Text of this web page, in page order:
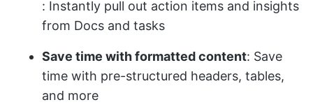
: Instantly pull out action items and insights
from Docs and tasks
Save time with formatted content: Save
time with pre-structured headers, tables,
and more